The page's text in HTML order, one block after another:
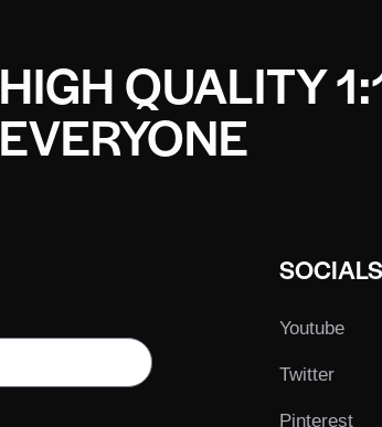
HIGH QUALITY
EVERYONE
SOCIALS
Youtube
Twitter
Pinterest